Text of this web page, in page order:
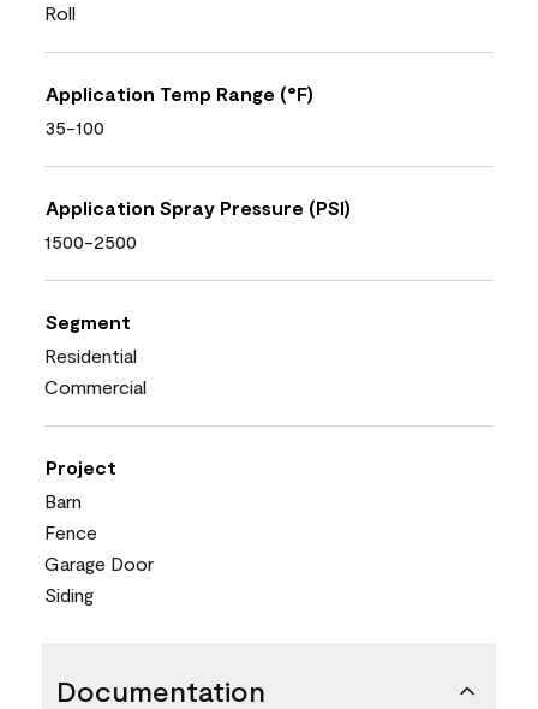
Roll
Application Temp Range (°F)
35-100
Application Spray Pressure (PSI)
1500-2500
Segment
Residential
Commercial
Project
Barn
Fence
Garage Door
Siding
Documentation